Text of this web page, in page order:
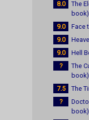
8.0
The
book)
9.0
Face
9.0
9.0
Hell
?
The
book)
7.5
The
?
book)